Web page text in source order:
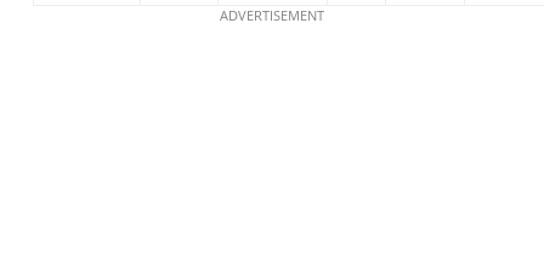
ADVERTISEMENT